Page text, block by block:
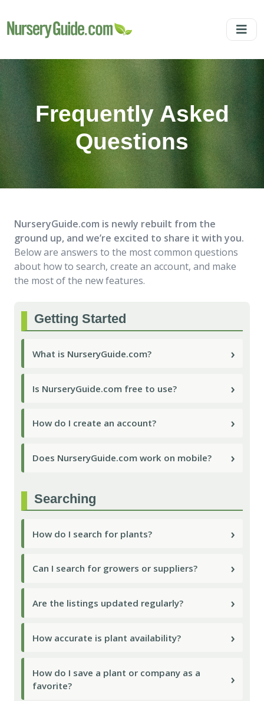
Frequently Asked
Questions
NurseryGuide.com is newly rebuilt from the
ground up, and we’re excited to share it with you.
Below are answers to the most common questions
about how to search, create an account, and make
the most of the new features.
Getting Started
What is NurseryGuide.com? ›
Is NurseryGuide.com free to use? ›
How do I create an account? ›
Does NurseryGuide.com work on mobile? ›
Searching
How do I search for plants? ›
Can I search for growers or suppliers? ›
Are the listings updated regularly? ›
How accurate is plant availability? ›
How do I save a plant or company as a
favorite?
›